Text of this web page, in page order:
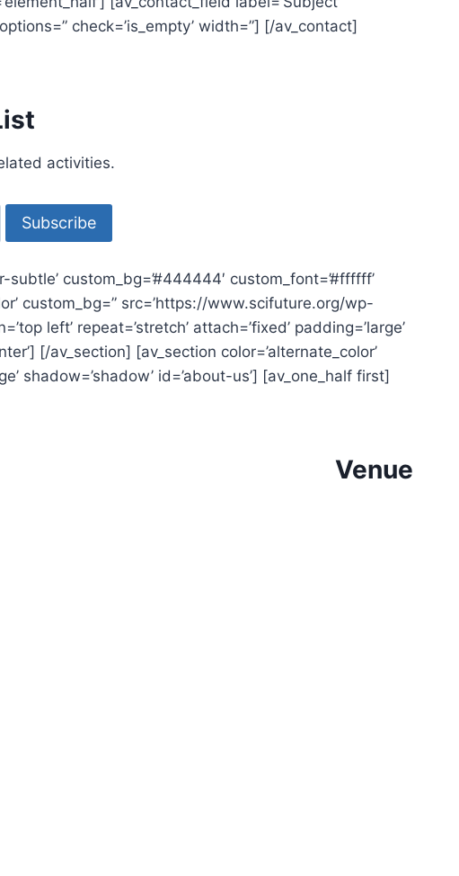
check=’is_empty’ width=”] [/av_contact]
activities.
custom_bg=’#444444′ custom_font=’#ffffff’
custom_bg=” src=’https://www.scifuture.org/wp-
left’ repeat=’stretch’ attach=’fixed’ padding=’large’
[/av_section] [av_section color=’alternate_color’
shadow=’shadow’ id=’about-us’] [av_one_half first]
Venue